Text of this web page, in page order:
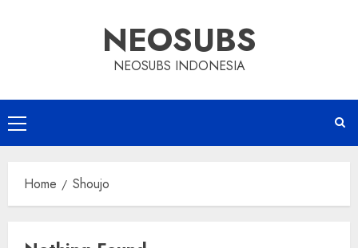
NEOSUBS
NEOSUBS INDONESIA
Primary
Menu
Home Shoujo